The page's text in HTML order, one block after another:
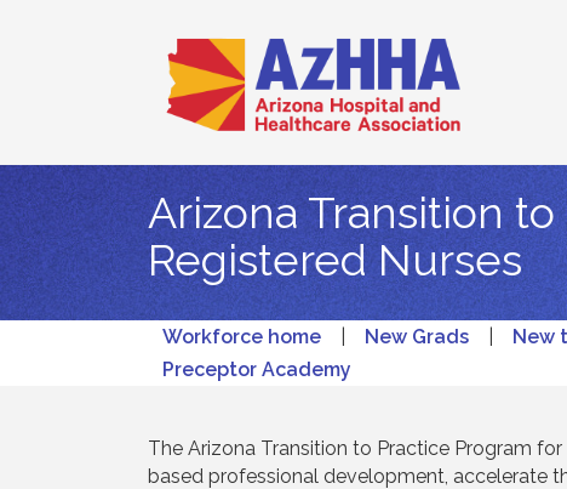
Arizona Transition
Registered Nurses
Workforce home New Grads New
Preceptor Academy
The Arizona Transition to Practice Program
based professional development, accelerate